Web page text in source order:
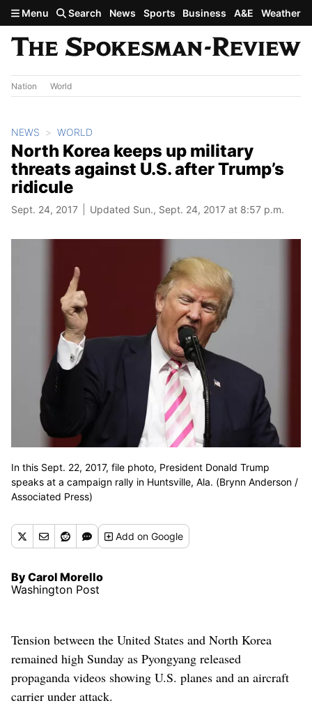
Skip to main content
Menu Search News Sports Business A&E Weather
Nation World
NEWS WORLD
North Korea keeps up military
threats against U.S. after Trump’s
ridicule
Sept. 24, 2017 Updated Sun., Sept. 24, 2017 at 8:57 p.m.
In this Sept. 22, 2017, file photo, President Donald Trump
speaks at a campaign rally in Huntsville, Ala. (Brynn Anderson /
Associated Press)
Addon Google
By Carol Morello
Washington Post
Tension between the United States and North Korea
remained high Sunday as Pyongyang released
propaganda videos showing U.S. planes and an aircraft
carrier under attack.